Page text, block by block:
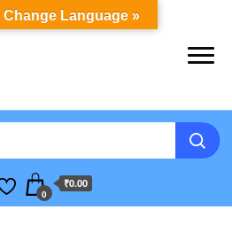
0
₹0.00
Change Language »